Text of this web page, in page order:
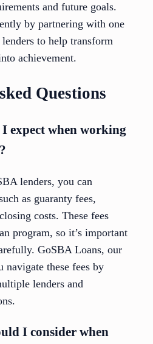
and future goals.
by partnering with one
to help transform
achievement.
Questions
expect when working
lenders, you can
as guaranty fees,
costs. These fees
program, so it’s important
GoSBA Loans, our
these fees by
lenders and
I consider when